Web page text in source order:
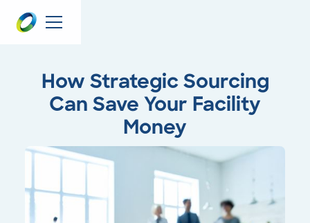
How Strategic Sourcing
Can Save Your Facility
Money